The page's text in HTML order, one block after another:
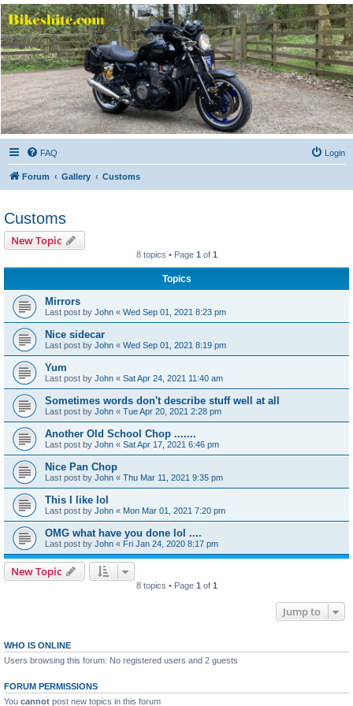
Bikeshite.com
Talking endless Shite about Bikes ......
FAQ Login
Forum Gallery Customs
Customs
New Topic
8 topics • Page 1 of 1
Topics
Mirrors
Last post by John « Wed Sep 01, 2021 8:23 pm
Nice sidecar
Last post by John « Wed Sep 01, 2021 8:19 pm
Yum
Last post by John « Sat Apr 24, 2021 11:40 am
Sometimes words don't describe stuff well at all
Last post by John « Tue Apr 20, 2021 2:28 pm
Another Old School Chop .......
Last post by John « Sat Apr 17, 2021 6:46 pm
Nice Pan Chop
Last post by John « Thu Mar 11, 2021 9:35 pm
This I like lol
Last post by John « Mon Mar 01, 2021 7:20 pm
OMG what have you done lol ....
Last post by John « Fri Jan 24, 2020 8:17 pm
New Topic
8 topics • Page 1 of 1
Jump to
WHO IS ONLINE
Users browsing this forum: No registered users and 2 guests
FORUM PERMISSIONS
You cannot post new topics in this forum